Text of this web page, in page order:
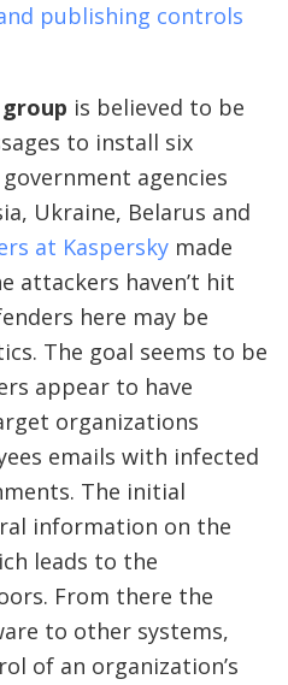
publishing controls
is believed to be
to install six
agencies
Ukraine, Belarus and
at Kaspersky made
attackers haven’t hit
here may be
The goal seems to be
appear to have
organizations
emails with infected
The initial
information on the
leads to the
From there the
to other systems,
of an organization’s